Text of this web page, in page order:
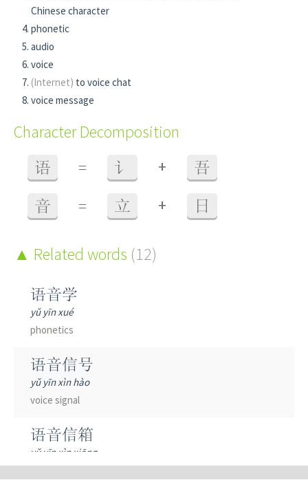
Chinese character
phonetic
audio
voice
(Internet) to voice chat
voice message
Character Decomposition
语 = 讠 + 吾
音 = 立 + 日
Related words (12)
语音学
yǔ yīn xué
phonetics
语音信号
yǔ yīn xìn hào
voice signal
语音信箱
yǔ yīn xìn xiāng
voice mailbox; voicemail